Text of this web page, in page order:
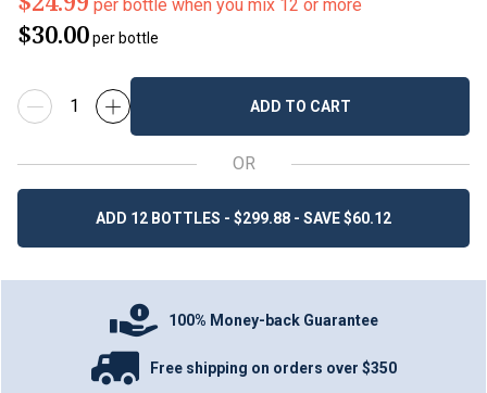
per bottle when you mix 12 or more
$30.00per bottle
ADD TO CART
OR
ADD 12 BOTTLES - $299.88 - SAVE $60.12
100% Money-back Guarantee
Free shipping on orders over $350